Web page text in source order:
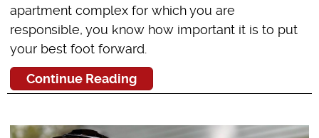
apartment complex for which you are
responsible, you know how important it is to put
your best foot forward.
Continue Reading